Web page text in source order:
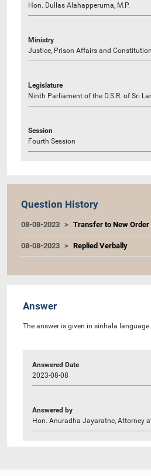
Hon. Dullas Alahapperuma, M.P.
Ministry
Justice, Prison Affairs and
Legislature
Ninth Parliament of the D.S.R. of Sri
Session
Fourth Session
Question History
08-08-2023 Transfer to New Order
08-08-2023 Replied Verbally
Answer
The answer is given in sinhala language.
Answered Date
2023-08-08
Answered by
Hon. Anuradha Jayaratne, Attorney